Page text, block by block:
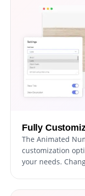
Fully
The Animated
customization
your needs.